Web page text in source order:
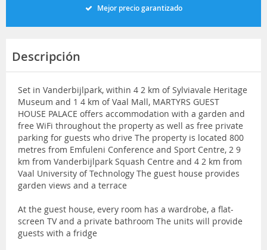
Mejor precio garantizado
Descripción
Set in Vanderbijlpark, within 4 2 km of Sylviavale Heritage
Museum and 1 4 km of Vaal Mall, MARTYRS GUEST
HOUSE PALACE offers accommodation with a garden and
free WiFi throughout the property as well as free private
parking for guests who drive The property is located 800
metres from Emfuleni Conference and Sport Centre, 2 9
km from Vanderbijlpark Squash Centre and 4 2 km from
Vaal University of Technology The guest house provides
garden views and a terrace
At the guest house, every room has a wardrobe, a flat-
screen TV and a private bathroom The units will provide
guests with a fridge